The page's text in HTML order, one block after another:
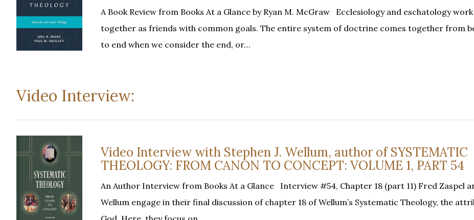
A Book Review from Books At a Glance by Ryan M. McGraw Ecclesiology and eschatology work
together as friends with common goals. The entire system of doctrine comes together from
to end when we consider the end, or…
Video Interview:
Video Interview with Stephen J. Wellum, author of SYSTEMATIC
THEOLOGY: FROM CANON TO CONCEPT: VOLUME 1, PART 54
An Author Interview from Books At a Glance Interview #54, Chapter 18 (part 11) Fred Zaspel
Wellum engage in their final discussion of chapter 18 of Wellum’s Systematic Theology, the